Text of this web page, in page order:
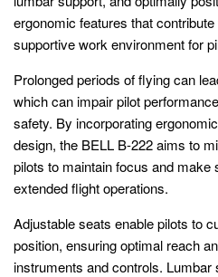
ergonomic features that
supportive work environment for
Prolonged periods of flying can
which can impair pilot
safety. By incorporating
design, the BELL B-222 aims to
pilots to maintain focus and make
extended flight operations.
Adjustable seats enable pilots to
position, ensuring optimal reach
instruments and controls.